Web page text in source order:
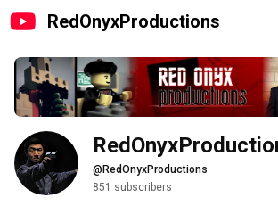
RedOnyxProductions
@RedOnyxProductions
851 subscribers